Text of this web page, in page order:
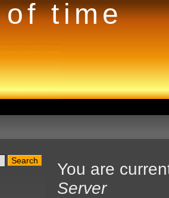
time
You are
Server